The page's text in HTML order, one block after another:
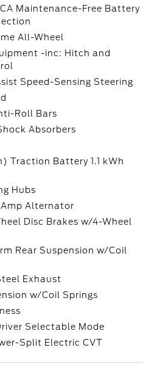
Maintenance-Free Battery
All-Wheel
-inc: Hitch and
Speed-Sensing Steering
Roll Bars
Absorbers
Traction Battery 1.1 kWh
Hubs
Amp Alternator
Disc Brakes w/4-Wheel
Rear Suspension w/Coil
Exhaust
w/Coil Springs
Selectable Mode
Split Electric CVT